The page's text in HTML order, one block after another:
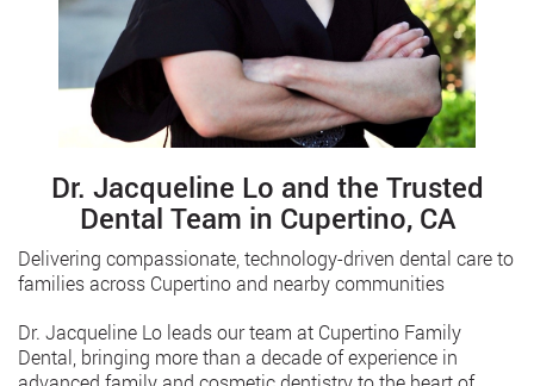
Dr. Jacqueline Lo and the Trusted
Dental Team in Cupertino, CA
Delivering compassionate, technology-driven dental care to
families across Cupertino and nearby communities
Dr. Jacqueline Lo leads our team at Cupertino Family
Dental, bringing more than a decade of experience in